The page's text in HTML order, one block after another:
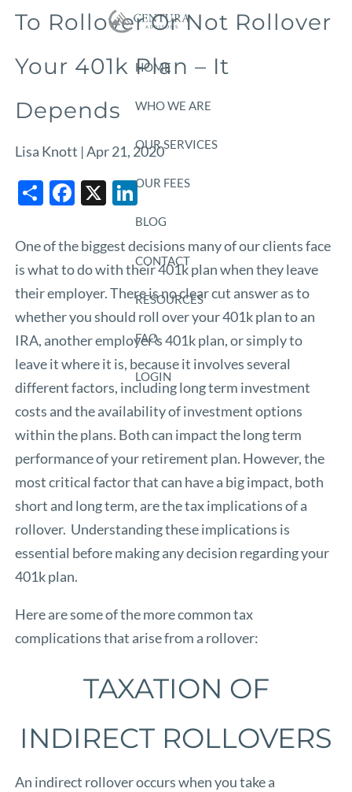
Skip to main content
HOME
WHO WE ARE
OUR SERVICES
OUR FEES
BLOG
CONTACT
RESOURCES
FAQ
LOGIN
To Rollover Or Not Rollover
Your 401k Plan – It
Depends
Lisa Knott |Apr 21, 2020
ShareFacebook
X LinkedIn
One of the biggest decisions many of our clients face
is what to do with their 401k plan when they leave
their employer. There is no clear cut answer as to
whether you should roll over your 401k plan to an
IRA, another employer’s 401k plan, or simply to
leave it where it is, because it involves several
different factors, including long term investment
costs and the availability of investment options
within the plans. Both can impact the long term
performance of your retirement plan. However, the
most critical factor that can have a big impact, both
short and long term, are the tax implications of a
rollover. Understanding these implications is
essential before making any decision regarding your
401k plan.
Here are some of the more common tax
complications that arise from a rollover:
TAXATION OF
INDIRECT ROLLOVERS
An indirect rollover occurs when you take a